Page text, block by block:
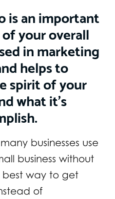
is an important
your overall
in marketing
helps to
spirit of your
what it’s
businesses use
business without
way to get
of